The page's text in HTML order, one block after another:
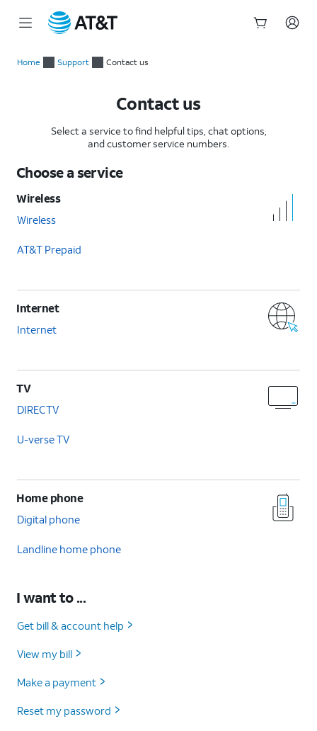
Home Support Contact us
Contact us
Select a service to find helpful tips, chat options,
and customer service numbers.
Choose a service
Wireless
Wireless
AT&T Prepaid
Internet
Internet
TV
DIRECTV
U-verse TV
Home phone
Digital phone
Landline home phone
I want to ...
Get bill & account help
View my bill
Make a payment
Reset my password